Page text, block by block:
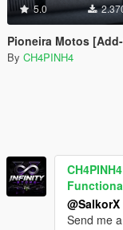
5.0
Pioneira Motos [Add-On /
By CH4PINH4
CH4PINH4
@SalkorX
Send me